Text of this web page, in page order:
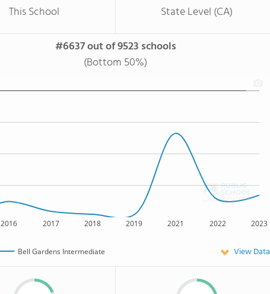
This School State Level (CA)
#6637 out of 9523 schools
(Bottom 50%)
2016 2017 2018 2019 2021 2022 2023
Bell Gardens Intermediate View Data